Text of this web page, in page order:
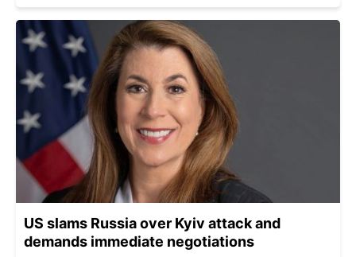
US slams Russia over Kyiv attack and
demands immediate negotiations